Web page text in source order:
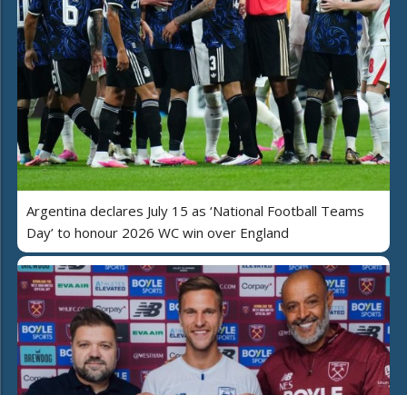
Argentina declares July 15 as ‘National Football Teams
Day’ to honour 2026 WC win over England